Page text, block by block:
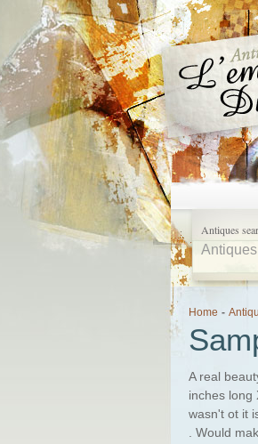
Antiques
Home -
A real
inches long
wasn't ot it
. Would